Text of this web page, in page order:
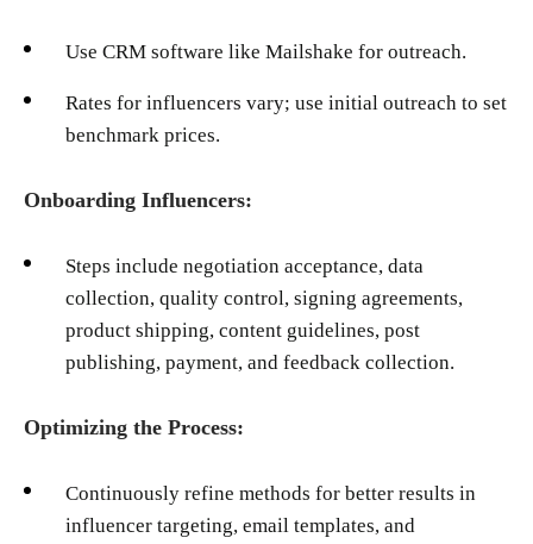
Use CRM software like Mailshake for outreach.
Rates for influencers vary; use initial outreach to set
benchmark prices.
Onboarding Influencers:
Steps include negotiation acceptance, data
collection, quality control, signing agreements,
product shipping, content guidelines, post
publishing, payment, and feedback collection.
Optimizing the Process:
Continuously refine methods for better results in
influencer targeting, email templates, and